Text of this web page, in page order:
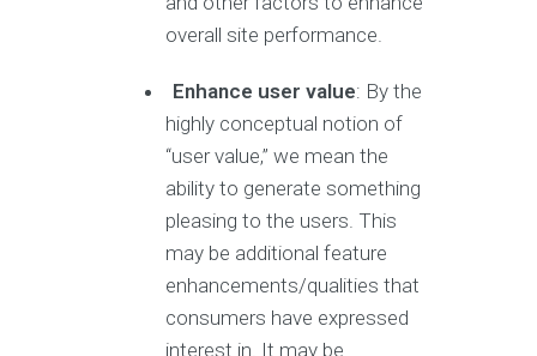
overall site performance.
Enhance user value: By the
highly conceptual notion of
“user value,” we mean the
ability to generate something
pleasing to the users. This
may be additional feature
enhancements/qualities that
consumers have expressed
interest in. It may be